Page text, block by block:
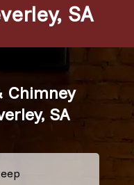
SA
Chimney
SA